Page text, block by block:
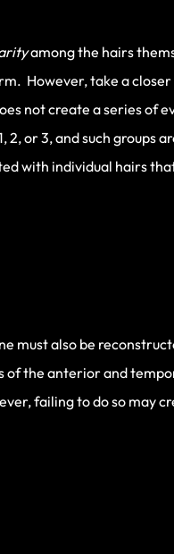
among the hairs
However, take a closer
not create a series of
or 3, and such groups
with individual hairs
must also be
the anterior and
failing to do so may